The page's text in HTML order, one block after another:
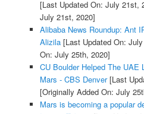
[Last Updated On: July 21st,
July 21st, 2020]
Alibaba News Roundup: Ant
Alizila[Last Updated On:
On: July 25th, 2020]
CU Boulder Helped The
Mars - CBS Denver[Last
[Originally Added On: July
Mars is becoming a popular